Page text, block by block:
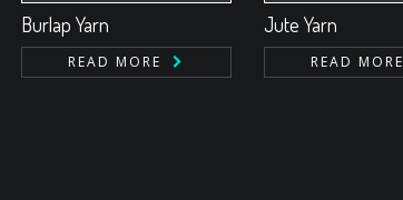
Burlap Yarn
READ MORE
Jute Yarn
READ MORE